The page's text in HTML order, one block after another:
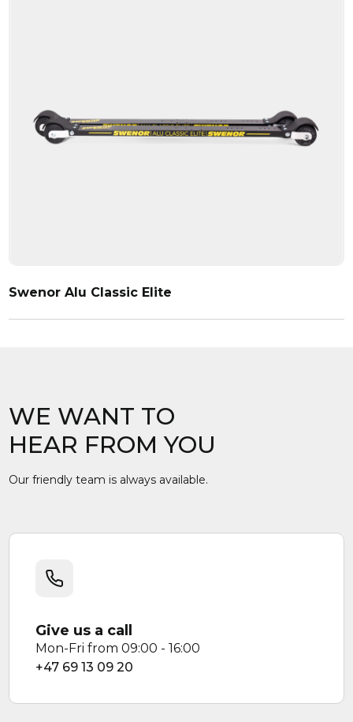
Swenor Alu Classic Elite
WE WANT TO
HEAR FROM YOU
Our friendly team is always available.
Give us a call
Mon-Fri from 09:00 - 16:00
+47 69 13 09 20